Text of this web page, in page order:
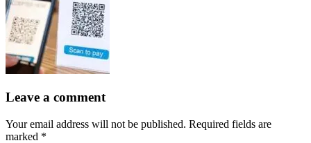
Leave a comment
Your email address will not be published. Required fields are
marked *